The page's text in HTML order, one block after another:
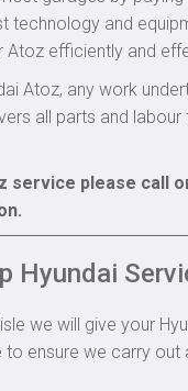
technology and
Atoz efficiently and
Atoz, any work
all parts and
service please call
Hyundai
we will give your
ensure we carry out